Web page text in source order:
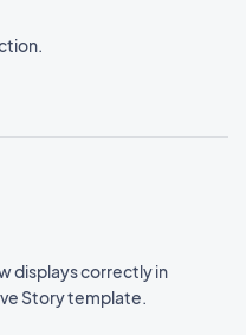
displays correctly in
Story template.